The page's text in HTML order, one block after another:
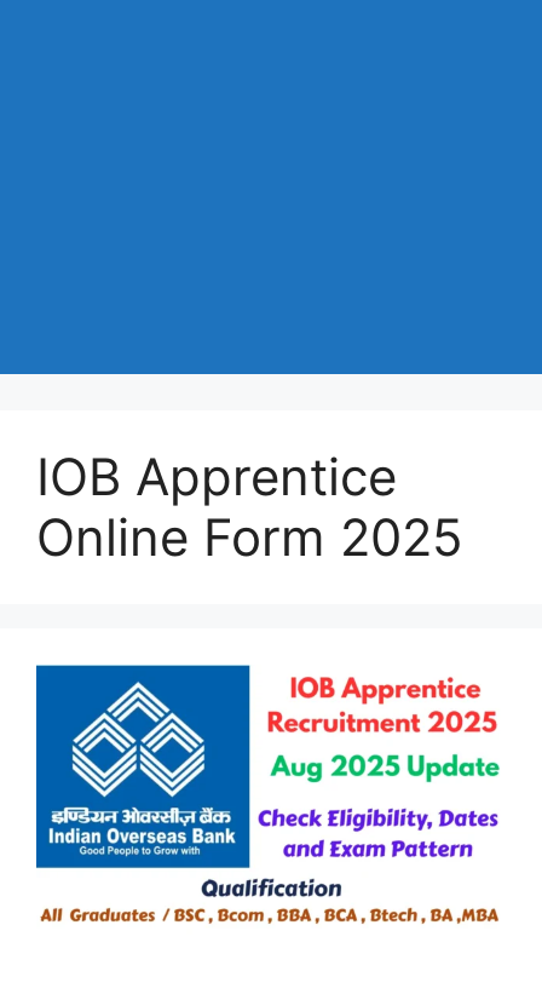
IOB Apprentice
Online Form 2025